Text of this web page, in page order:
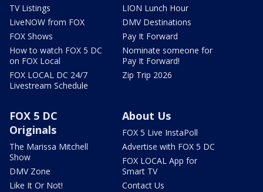
TV Listings
LiveNOW from FOX
FOX Shows
How to watch FOX 5 DC
on FOX Local
FOX LOCAL DC 24/7
Livestream Schedule
LION Lunch Hour
DMV Destinations
Pay It Forward
Nominate someone for
Pay It Forward!
Zip Trip 2026
FOX 5 DC
Originals
The Marissa Mitchell
Show
DMV Zone
Like It Or Not!
About Us
FOX 5 Live InstaPoll
Advertise with FOX 5 DC
FOX LOCAL App for
Smart TV
Contact Us